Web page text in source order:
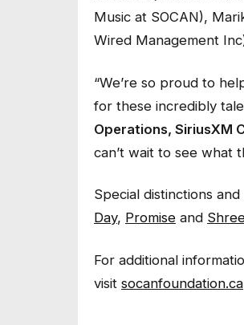
Music at SOCAN),
Wired Management
“We’re so proud to
for these incredibly
Operations, SiriusXM
can’t wait to see what
Special distinctions
Day, Promise and
For additional
visit socanfoundation.ca